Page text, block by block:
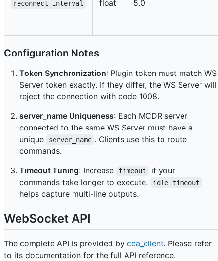
reconnect_interval float 5.0
Configuration Notes
Token Synchronization: Plugin token must match WS
Server token exactly. If they differ, the WS Server will
reject the connection with code 1008.
server_name Uniqueness: Each MCDR server
connected to the same WS Server must have a
unique
server_name . Clients use this to route
commands.
Timeout Tuning: Increase timeout
if your
commands take longer to execute.
idle_timeout
helps capture multi-line outputs.
WebSocket API
The complete API is provided by cca_client. Please refer
to its documentation for the full API reference.